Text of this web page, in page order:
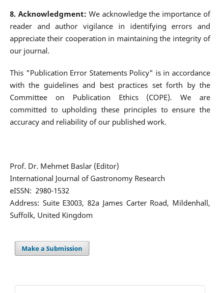
8. Acknowledgment: We acknowledge the importance of
reader and author vigilance in identifying errors and
appreciate their cooperation in maintaining the integrity of
our journal.
This "Publication Error Statements Policy" is in accordance
with the guidelines and best practices set forth by the
Committee on Publication Ethics (COPE). We are
committed to upholding these principles to ensure the
accuracy and reliability of our published work.
Prof. Dr. Mehmet Baslar (Editor)
International Journal of Gastronomy Research
eISSN: 2980-1532
Address: Suite E3003, 82a James Carter Road, Mildenhall,
Suffolk, United Kingdom
Make a Submission